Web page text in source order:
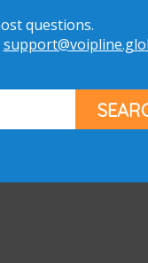
questions.